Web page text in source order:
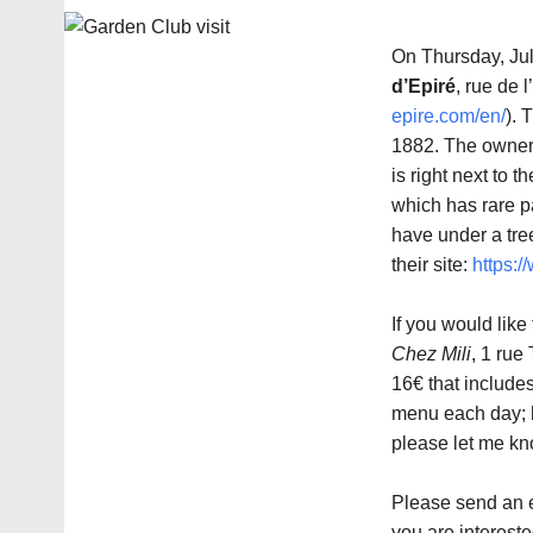
On Thursday,
d’Epiré, rue de
epire.com/en/).
1882. The
is right next to
which has rare
have under a
their site:
If you would
Chez Mili, 1 rue
16€ that
menu each day;
please let me
Please send an